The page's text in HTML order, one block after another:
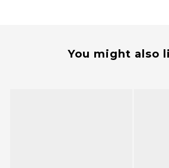
You might also